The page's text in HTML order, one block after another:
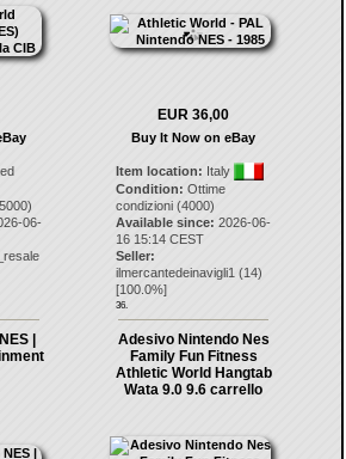
06-
EUR 36,00
Buy It Now on eBay
Item location: Italy
Condition: Ottime
condizioni (4000)
Available since: 2026-06-
16 15:14 CEST
Seller:
ilmercantedeinavigli1 (14)
[100.0%]
36.
|
Adesivo Nintendo Nes
Family Fun Fitness
Athletic World Hangtab
Wata 9.0 9.6 carrello